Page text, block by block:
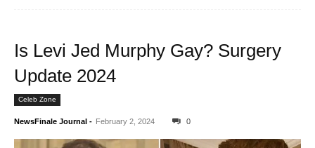
Is Levi Jed Murphy Gay? Surgery
Update 2024
Celeb Zone
NewsFinale Journal - February 2, 2024 0